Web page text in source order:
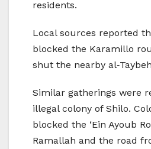
residents.
Local sources reported
blocked the Karamillo
shut the nearby
Similar gatherings were
illegal colony of Shilo.
blocked the ‘Ein Ayoub
Ramallah and the road